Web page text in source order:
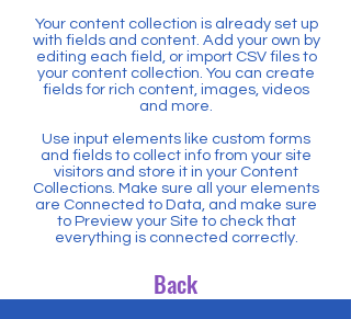
Your content collection is already set up
with fields and content. Add your own by
editing each field, or import CSV files to
your content collection. You can create
fields for rich content, images, videos
and more.
Use input elements like custom forms
and fields to collect info from your site
visitors and store it in your Content
Collections. Make sure all your elements
are Connected to Data, and make sure
to Preview your Site to check that
everything is connected correctly.
Back